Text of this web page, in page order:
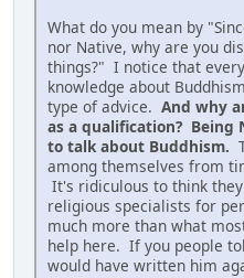
What do you mean by
nor Native, why are you
things?" I notice that
knowledge about
type of advice. And why
as a qualification? Being
to talk about Buddhism.
among themselves from
It's ridiculous to think
religious specialists for
much more than what
help here. If you people
would have written him